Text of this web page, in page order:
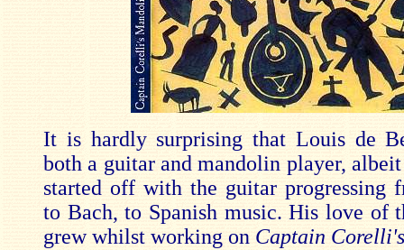
It is hardly surprising that Louis de
both a guitar and mandolin player,
started off with the guitar progressing
to Bach, to Spanish music. His love of
grew whilst working on Captain Corelli's